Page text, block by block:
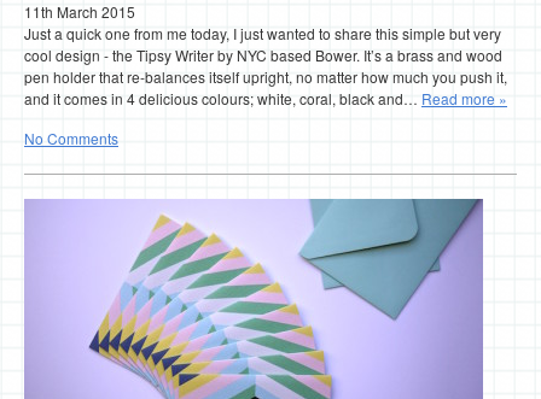
11th March 2015
Just a quick one from me today, I just wanted to share this simple but very
cool design - the Tipsy Writer by NYC based Bower. It’s a brass and wood
pen holder that re-balances itself upright, no matter how much you push it,
and it comes in 4 delicious colours; white, coral, black and… Read more »
No Comments